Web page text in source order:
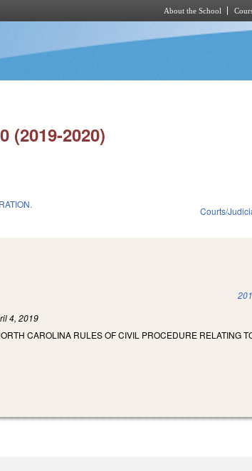
About the School
(2019-2020)
Courts/
4, 2019
CAROLINA RULES OF CIVIL PROCEDURE RELATING